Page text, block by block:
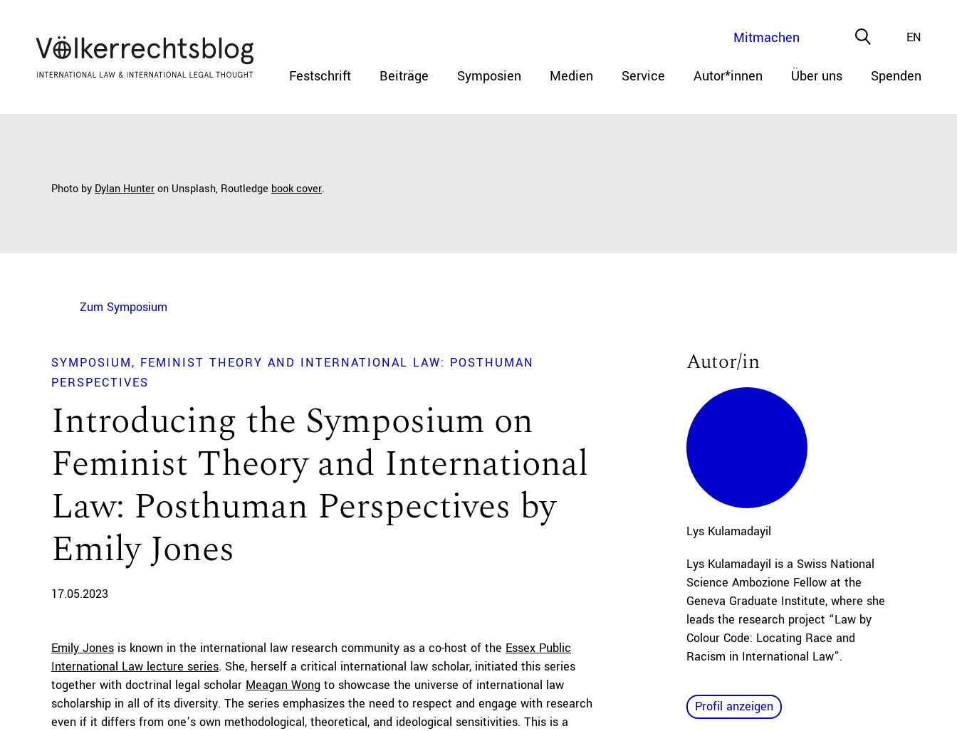
Festschrift Beiträge Symposien Medien Service Autor*innen Über uns Spenden
EN
Mitmachen
Photo by Dylan Hunteron Unsplash, Routledge book cover.
Zum Symposium
SYMPOSIUM
FEMINIST THEORY AND INTERNATIONAL LAW: POSTHUMAN
PERSPECTIVES
Introducing the Symposium on
Feminist Theory and International
Law: Posthuman Perspectives by
Emily Jones
17.05.2023
Emily Jones is known in the international law research community as a co-host of the Essex Public
International Law lecture series. She, herself a critical international law scholar, initiated this series
together with doctrinal legal scholar Meagan Wong to showcase the universe of international law
scholarship in all of its diversity. The series emphasizes the need to respect and engage with research
even if it differs from one’s own methodological, theoretical, and ideological sensitivities. This is a
Autor/in
Lys Kulamadayil
Lys Kulamadayil is a Swiss National
Science Ambozione Fellow at the
Geneva Graduate Institute, where she
leads the research project “Law by
Colour Code: Locating Race and
Racism in International Law”.
Profil anzeigen